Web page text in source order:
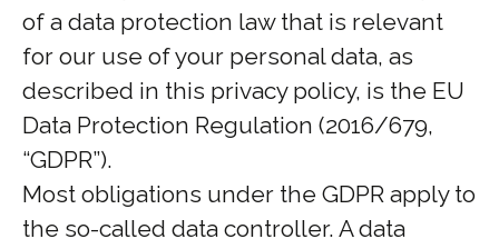
of a data protection law that is relevant
for our use of your personal data, as
described in this privacy policy, is the EU
Data Protection Regulation (2016/679,
“GDPR”).
Most obligations under the GDPR apply to
the so-called data controller. A data